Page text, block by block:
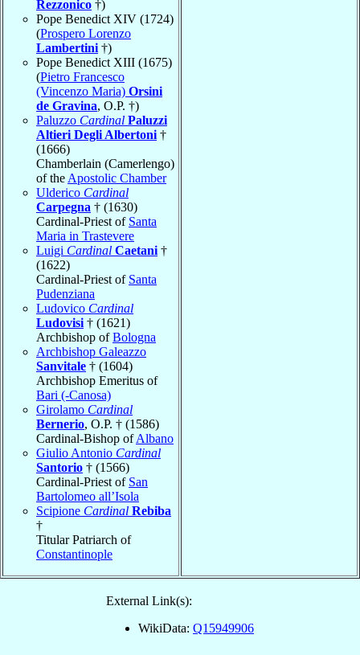
Rezzonico †)
Pope Benedict XIV (1724)
(Prospero Lorenzo
Lambertini †)
Pope Benedict XIII (1675)
(Pietro Francesco
(Vincenzo Maria) Orsini
de Gravina, O.P. †)
Paluzzo Cardinal Paluzzi
Altieri Degli Albertoni †
(1666)
Chamberlain (Camerlengo)
of the Apostolic Chamber
Ulderico Cardinal
Carpegna † (1630)
Cardinal-Priest of Santa
Maria in Trastevere
Luigi Cardinal Caetani †
(1622)
Cardinal-Priest of Santa
Pudenziana
Ludovico Cardinal
Ludovisi † (1621)
Archbishop ofBologna
Archbishop Galeazzo
Sanvitale † (1604)
Archbishop Emeritus of
Bari (-Canosa)
Girolamo Cardinal
Bernerio, O.P. † (1586)
Cardinal-Bishop ofAlbano
Giulio Antonio Cardinal
Santorio † (1566)
Cardinal-Priest of San
Bartolomeo all’Isola
Scipione Cardinal Rebiba
†
Titular Patriarch of
Constantinople
External Link(s):
WikiData: Q15949906